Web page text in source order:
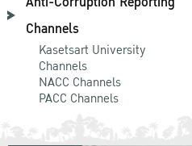
Channels
Kasetsart University
Channels
NACC Channels
PACC Channels